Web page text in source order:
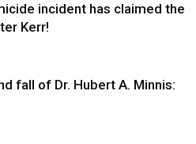
incident has claimed the
Kerr!
fall of Dr. Hubert A. Minnis: